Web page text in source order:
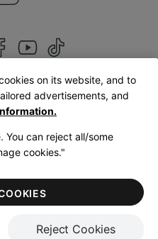
|English
Cookies NoticeTerms of Sale
Use
on its website, and to
advertisements, and
You can reject all/some
cookies."
Reject Cookies